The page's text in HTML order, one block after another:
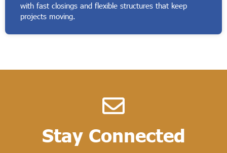
with fast closings and flexible structures that keep
projects moving.
Stay Connected​